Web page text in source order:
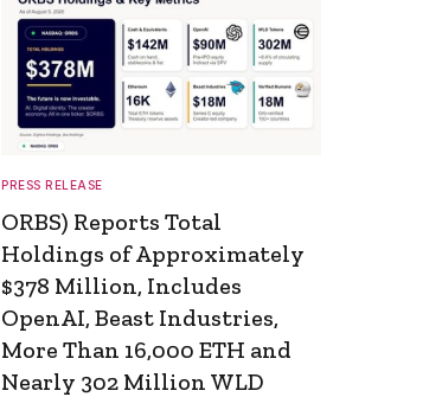
PRESS RELEASE
ORBS) Reports Total
Holdings of Approximately
$378 Million, Includes
OpenAI, Beast Industries,
More Than 16,000 ETH and
Nearly 302 Million WLD